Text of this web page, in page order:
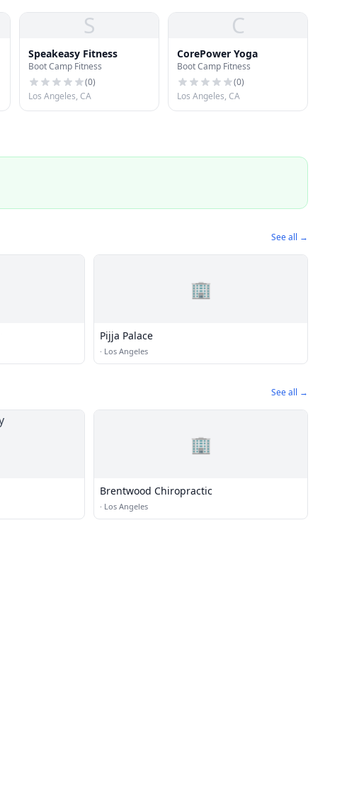
S
Speakeasy Fitness
Boot Camp Fitness
(0)
Los Angeles, CA
C
CorePower Yoga
Boot Camp Fitness
(0)
Los Angeles, CA
See all →
🏢
Pijja Palace
· Los Angeles
See all →
🏢
Brentwood Chiropractic
· Los Angeles